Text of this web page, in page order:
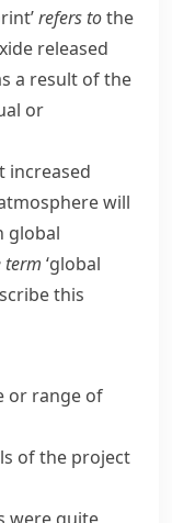
refers tothe
released
a result of the
or
increased
will
global
term ‘global
this
or range of
of the project